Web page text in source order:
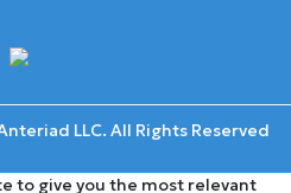
LLC. All Rights Reserved
to give you the most relevant